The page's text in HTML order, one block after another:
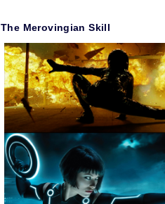
The Merovingian Skill